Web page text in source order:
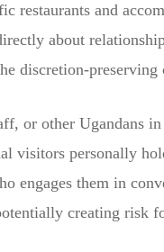
restaurants and
about
discretion-preserving
or other Ugandans
visitors personally
them in
creating risk